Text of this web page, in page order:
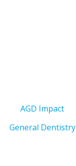
AGD Impact
General Dentistry